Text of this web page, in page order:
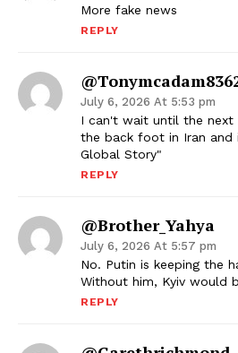
More fake news
REPLY
July 6, 2026 At 5:53 pm
I can't wait until the next
the back foot in Iran and
Global Story"
REPLY
@Brother_Yahya
July 6, 2026 At 5:57 pm
No. Putin is keeping the
Without him, Kyiv would
REPLY